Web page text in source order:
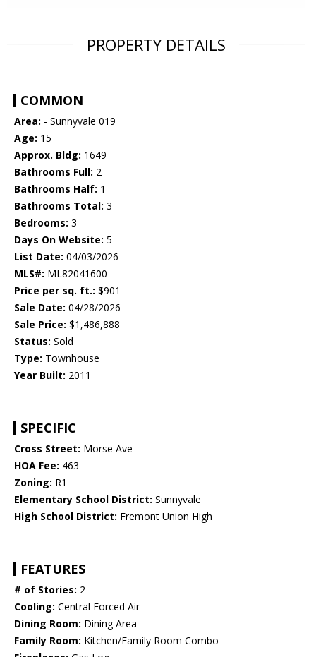
PROPERTY DETAILS
COMMON
Area: - Sunnyvale 019
Age: 15
Approx. Bldg: 1649
Bathrooms Full: 2
Bathrooms Half: 1
Bathrooms Total: 3
Bedrooms: 3
Days On Website: 5
List Date: 04/03/2026
MLS#: ML82041600
Price per sq. ft.: $901
Sale Date: 04/28/2026
Sale Price: $1,486,888
Status: Sold
Type: Townhouse
Year Built: 2011
SPECIFIC
Cross Street: Morse Ave
HOA Fee: 463
Zoning: R1
Elementary School District: Sunnyvale
High School District: Fremont Union High
FEATURES
# of Stories: 2
Cooling: Central Forced Air
Dining Room: Dining Area
Family Room: Kitchen/Family Room Combo